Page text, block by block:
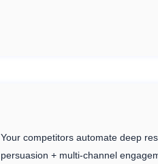
Your competitors automate deep
persuasion + multi-channel